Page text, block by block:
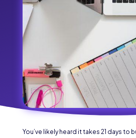
You’ve likely heard it takes 21 days to